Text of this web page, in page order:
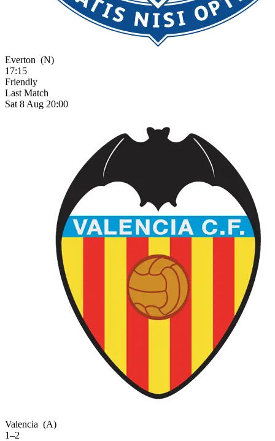
Everton (N)
17:15
Friendly
Last Match
Sat 8 Aug 20:00
Valencia (A)
1–2